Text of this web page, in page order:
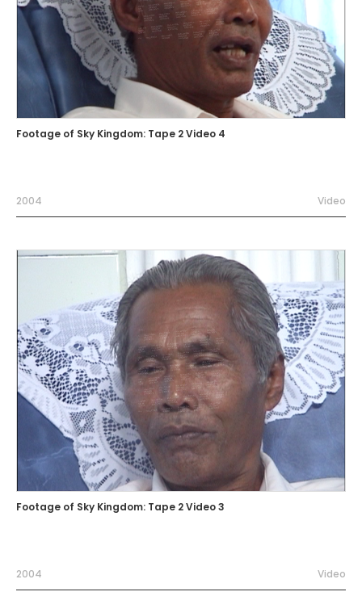
Footage of Sky Kingdom: Tape 2 Video 4
2004 Video
Footage of Sky Kingdom: Tape 2 Video 3
2004 Video